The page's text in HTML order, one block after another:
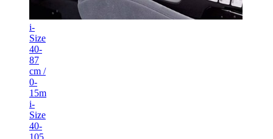
i-
Size
40-
87
cm /
0-
15m
i-
Size
40-
105